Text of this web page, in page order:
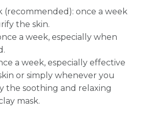
(recommended): once a week
the skin.
a week, especially when
a week, especially effective
or simply whenever you
the soothing and relaxing
mask.